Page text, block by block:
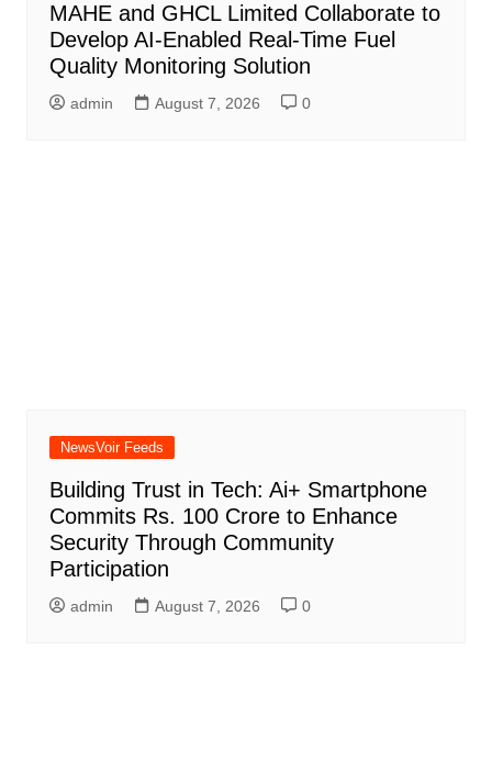
MAHE and GHCL Limited Collaborate to
Develop AI-Enabled Real-Time Fuel
Quality Monitoring Solution
admin August 7, 2026 0
NewsVoir Feeds
Building Trust in Tech: Ai+ Smartphone
Commits Rs. 100 Crore to Enhance
Security Through Community
Participation
admin August 7, 2026 0